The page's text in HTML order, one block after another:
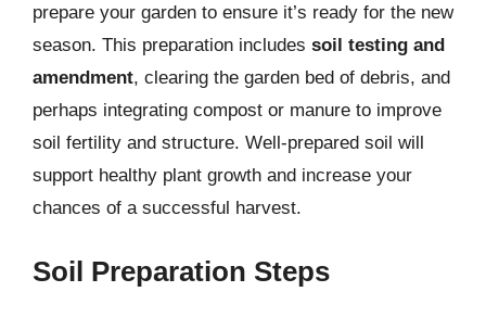
prepare your garden to ensure it’s ready for the new
season. This preparation includes soil testing and
amendment, clearing the garden bed of debris, and
perhaps integrating compost or manure to improve
soil fertility and structure. Well-prepared soil will
support healthy plant growth and increase your
chances of a successful harvest.
Soil Preparation Steps